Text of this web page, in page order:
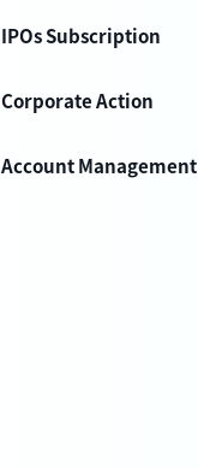
IPOs Subscription
Corporate Action
Account Management